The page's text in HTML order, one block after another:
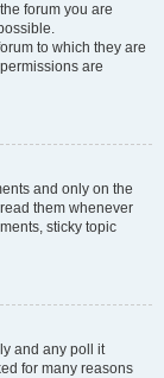
forum you are
to which they are
are
and only on the
them whenever
sticky topic
and any poll it
for many reasons